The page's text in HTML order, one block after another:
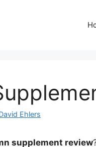
Ehlers
supplement review